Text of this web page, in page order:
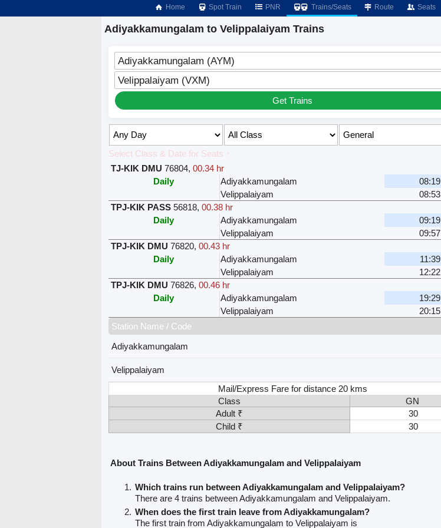
Home Spot Train PNR Trains/Seats Route Seats
Adiyakkamungalam to Velippalaiyam Trains
Adiyakkamungalam (AYM)
Velippalaiyam (VXM)
Get Trains
Select Class & Date for Seats ↑
TJ-KIK DMU 76804, 00.34 hr
Daily
Adiyakkamungalam
08:19
Velippalaiyam
08:53
TPJ-KIK PASS 56818, 00.38 hr
Daily
Adiyakkamungalam
09:19
Velippalaiyam
09:57
TPJ-KIK DMU 76820, 00.43 hr
Daily
Adiyakkamungalam
11:39
Velippalaiyam
12:22
TPJ-KIK DMU 76826, 00.46 hr
Daily
Adiyakkamungalam
19:29
Velippalaiyam
20:15
Station Name / Code
Adiyakkamungalam
Velippalaiyam
Mail/Express Fare for distance 20 kms
Class
GN
Adult ₹
30
Child ₹
30
About Trains Between Adiyakkamungalam and Velippalaiyam
Which trains run between Adiyakkamungalam and Velippalaiyam?
There are 4 trains between Adiyakkamungalam and Velippalaiyam.
When does the first train leave from Adiyakkamungalam?
The first train from Adiyakkamungalam to Velippalaiyam is